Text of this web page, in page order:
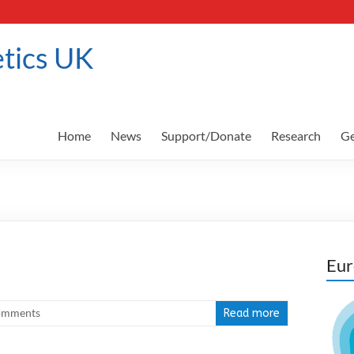
UK
Home News Support/Donate Research
Read more